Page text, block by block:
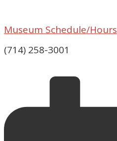
Museum Schedule/Hours
(714) 258-3001